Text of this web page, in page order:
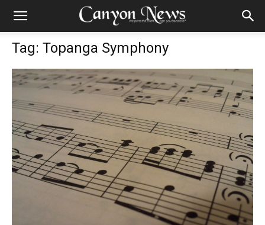
Tag: Topanga Symphony